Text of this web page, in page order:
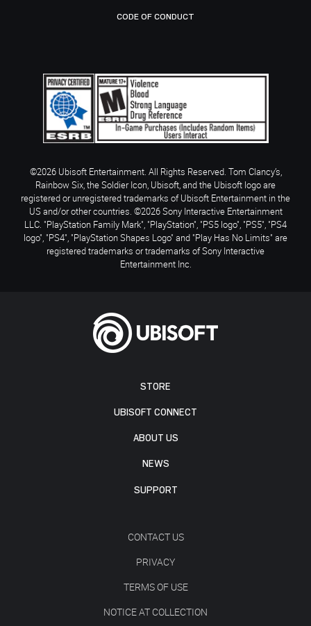
STORE
UBISOFT CONNECT
ABOUT US
NEWS
SUPPORT
CONTACT US
PRIVACY
TERMS OF USE
NOTICE AT COLLECTION
CODE OF CONDUCT
©2026 Ubisoft Entertainment. All Rights Reserved. Tom Clancy’s,
Rainbow Six, the Soldier Icon, Ubisoft, and the Ubisoft logo are
registered or unregistered trademarks of Ubisoft Entertainment in the
US and/or other countries. ©2026 Sony Interactive Entertainment
LLC. "PlayStation Family Mark", "PlayStation", "PS5 logo", "PS5", "PS4
logo", "PS4", "PlayStation Shapes Logo" and "Play Has No Limits" are
registered trademarks or trademarks of Sony Interactive
Entertainment Inc.